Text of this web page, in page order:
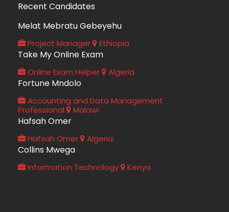
Recent Candidates
Melat Mebratu Gebeyehu
Project Manager Ethiopia
Take My Online Exam
Online Exam Helper Algeria
Fortune Mndolo
Accounting and Data Management
Professional
Malawi
Hafsah Omer
Hafsah Omer Algeria
Collins Mwega
Information Technology Kenya